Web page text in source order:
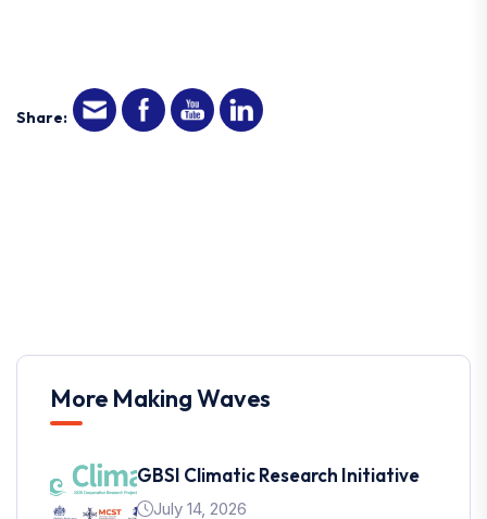
Share:
More Making Waves
GBSI Climatic Research Initiative
July 14, 2026